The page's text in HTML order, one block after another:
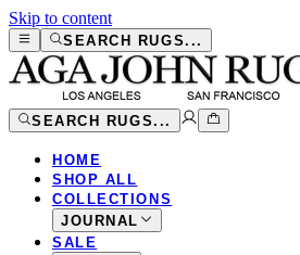
Skip to content
SEARCH RUGS...
SEARCH RUGS...
HOME
SHOP ALL
COLLECTIONS
JOURNAL
SALE